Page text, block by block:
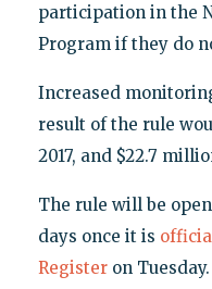
participation in the
Program if they do
Increased
result of the rule
2017, and $22.7
The rule will be
days once it is
Registeron Tuesday.